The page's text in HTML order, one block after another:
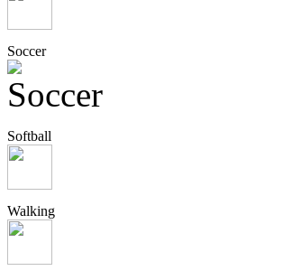
Soccer
Softball
Walking